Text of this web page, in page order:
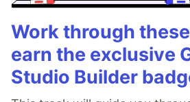
Work through
earn the exclusive
Studio Builder